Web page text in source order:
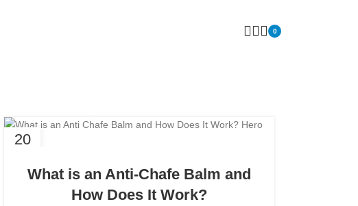
0
20
What is an Anti-Chafe Balm and
How Does It Work?